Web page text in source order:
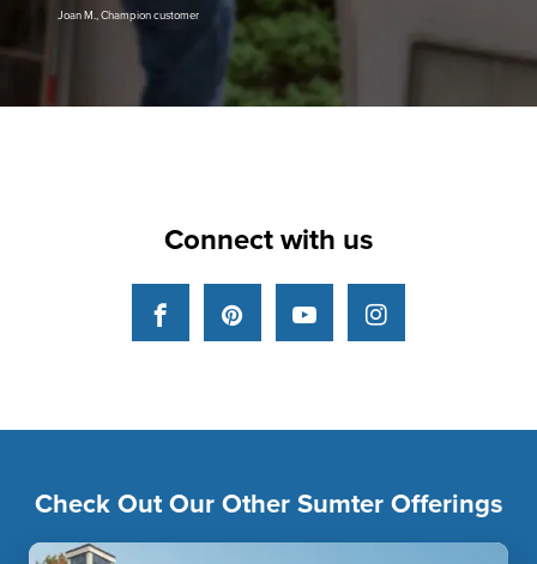
Joan M., Champion customer
Connect with us
FacebookPinterestYouTubeInstagram
Check Out Our Other Sumter Offerings